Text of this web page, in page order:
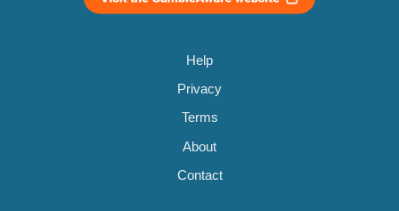
Help
Privacy
Terms
About
Contact